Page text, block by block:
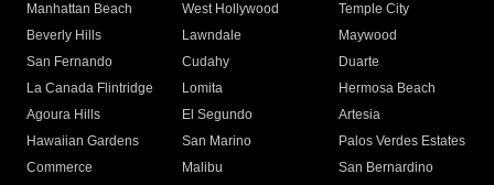
Manhattan Beach
West Hollywood
Temple City
Beverly Hills
Lawndale
Maywood
San Fernando
Cudahy
Duarte
La Canada Flintridge
Lomita
Hermosa Beach
Agoura Hills
El Segundo
Artesia
Hawaiian Gardens
San Marino
Palos Verdes Estates
Commerce
Malibu
San Bernardino